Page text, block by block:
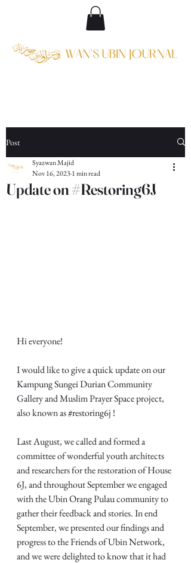
Post
Update on #Restoring6J
Syazwan Majid
Nov 16, 20231 min read
Hi everyone!
I would like to give a quick update on our
Kampung Sungei Durian Community
Gallery and Muslim Prayer Space project,
also known as #restoring6j !
Last August, we called and formed a
committee of wonderful youth architects
and researchers for the restoration of House
6J, and throughout September we engaged
with the Ubin Orang Pulau community to
gather their feedback and stories. In end
September, we presented our findings and
progress to the Friends of Ubin Network,
and we were delighted to know that it had